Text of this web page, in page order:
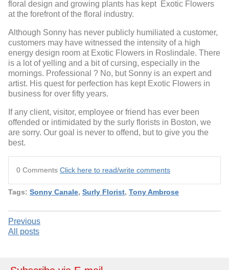
floral design and growing plants has kept Exotic Flowers
at the forefront of the floral industry.
Although Sonny has never publicly humiliated a customer,
customers may have witnessed the intensity of a high
energy design room at Exotic Flowers in Roslindale. There
is a lot of yelling and a bit of cursing, especially in the
mornings. Professional ? No, but Sonny is an expert and
artist. His quest for perfection has kept Exotic Flowers in
business for over fifty years.
If any client, visitor, employee or friend has ever been
offended or intimidated by the surly florists in Boston, we
are sorry. Our goal is never to offend, but to give you the
best.
0 Comments Click here to read/write comments
Tags: Sonny Canale, Surly Florist, Tony Ambrose
Previous
All posts